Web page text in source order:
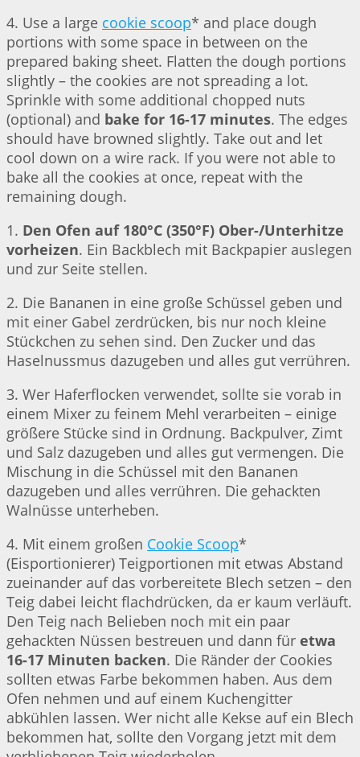
4. Use a large cookie scoop* and place dough
portions with some space in between on the
prepared baking sheet. Flatten the dough portions
slightly – the cookies are not spreading a lot.
Sprinkle with some additional chopped nuts
(optional) and bake for 16-17 minutes. The edges
should have browned slightly. Take out and let
cool down on a wire rack. If you were not able to
bake all the cookies at once, repeat with the
remaining dough.
1. Den Ofen auf 180°C (350°F) Ober-/Unterhitze
vorheizen. Ein Backblech mit Backpapier auslegen
und zur Seite stellen.
2. Die Bananen in eine große Schüssel geben und
mit einer Gabel zerdrücken, bis nur noch kleine
Stückchen zu sehen sind. Den Zucker und das
Haselnussmus dazugeben und alles gut verrühren.
3. Wer Haferflocken verwendet, sollte sie vorab in
einem Mixer zu feinem Mehl verarbeiten – einige
größere Stücke sind in Ordnung. Backpulver, Zimt
und Salz dazugeben und alles gut vermengen. Die
Mischung in die Schüssel mit den Bananen
dazugeben und alles verrühren. Die gehackten
Walnüsse unterheben.
4. Mit einem großen Cookie Scoop*
(Eisportionierer) Teigportionen mit etwas Abstand
zueinander auf das vorbereitete Blech setzen – den
Teig dabei leicht flachdrücken, da er kaum verläuft.
Den Teig nach Belieben noch mit ein paar
gehackten Nüssen bestreuen und dann für etwa
16-17 Minuten backen. Die Ränder der Cookies
sollten etwas Farbe bekommen haben. Aus dem
Ofen nehmen und auf einem Kuchengitter
abkühlen lassen. Wer nicht alle Kekse auf ein Blech
bekommen hat, sollte den Vorgang jetzt mit dem